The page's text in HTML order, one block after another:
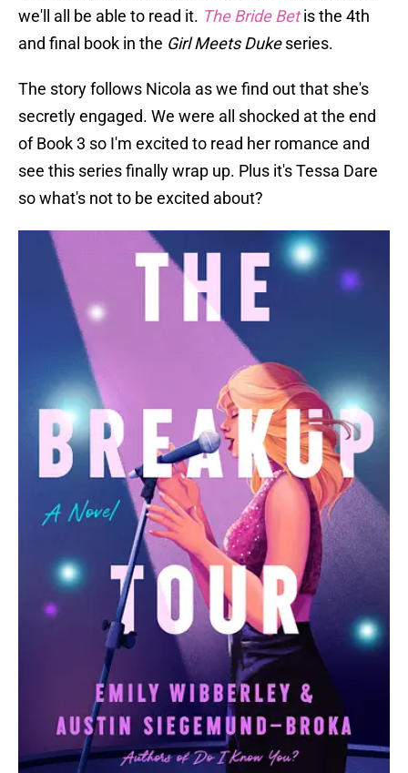
we'll all be able to read it. The Bride Betis the 4th
and final book in the Girl Meets Dukeseries.
The story follows Nicola as we find out that she's
secretly engaged. We were all shocked at the end
of Book 3 so I'm excited to read her romance and
see this series finally wrap up. Plus it's Tessa Dare
so what's not to be excited about?